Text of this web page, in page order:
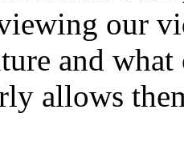
our
and
allows